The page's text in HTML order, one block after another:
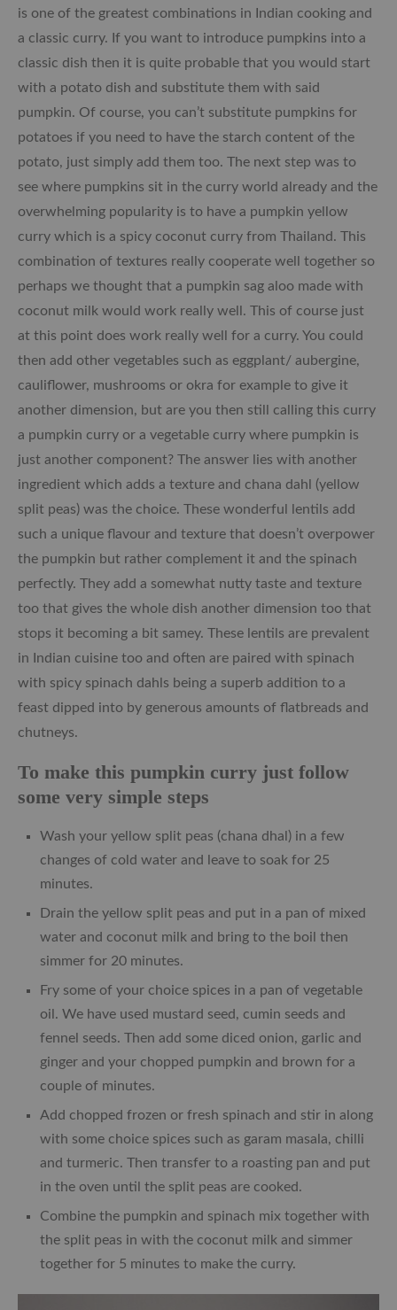
is one of the greatest combinations in Indian cooking and
a classic curry. If you want to introduce pumpkins into a
classic dish then it is quite probable that you would start
with a potato dish and substitute them with said
pumpkin. Of course, you can’t substitute pumpkins for
potatoes if you need to have the starch content of the
potato, just simply add them too. The next step was to
see where pumpkins sit in the curry world already and the
overwhelming popularity is to have a pumpkin yellow
curry which is a spicy coconut curry from Thailand. This
combination of textures really cooperate well together so
perhaps we thought that a pumpkin sag aloo made with
coconut milk would work really well. This of course just
at this point does work really well for a curry. You could
then add other vegetables such as eggplant/ aubergine,
cauliflower, mushrooms or okra for example to give it
another dimension, but are you then still calling this curry
a pumpkin curry or a vegetable curry where pumpkin is
just another component? The answer lies with another
ingredient which adds a texture and chana dahl (yellow
split peas) was the choice. These wonderful lentils add
such a unique flavour and texture that doesn’t overpower
the pumpkin but rather complement it and the spinach
perfectly. They add a somewhat nutty taste and texture
too that gives the whole dish another dimension too that
stops it becoming a bit samey. These lentils are prevalent
in Indian cuisine too and often are paired with spinach
with spicy spinach dahls being a superb addition to a
feast dipped into by generous amounts of flatbreads and
chutneys.
To make this pumpkin curry just follow
some very simple steps
Wash your yellow split peas (chana dhal) in a few
changes of cold water and leave to soak for 25
minutes.
Drain the yellow split peas and put in a pan of mixed
water and coconut milk and bring to the boil then
simmer for 20 minutes.
Fry some of your choice spices in a pan of vegetable
oil. We have used mustard seed, cumin seeds and
fennel seeds. Then add some diced onion, garlic and
ginger and your chopped pumpkin and brown for a
couple of minutes.
Add chopped frozen or fresh spinach and stir in along
with some choice spices such as garam masala, chilli
and turmeric. Then transfer to a roasting pan and put
in the oven until the split peas are cooked.
Combine the pumpkin and spinach mix together with
the split peas in with the coconut milk and simmer
together for 5 minutes to make the curry.